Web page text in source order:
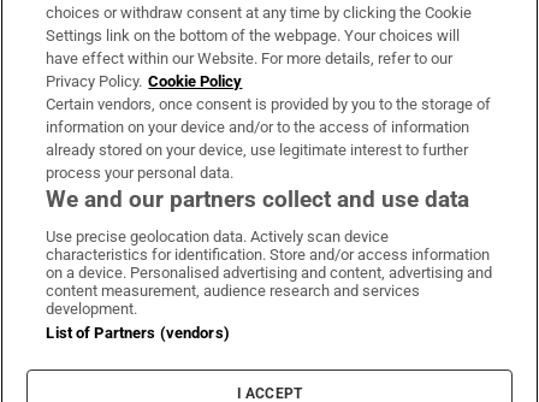
Irish Times Products & Services
OUR PARTNERS:
Irish Times on WhatsApp
Irish Times on Facebook
Irish Times on X
Irish Times on LinkedIn
Irish Times on Instagram
Terms & Conditions
Cookie Information
Cookie Settings
choices or withdraw consent at any time by clicking the Cookie
Settings link on the bottom of the webpage. Your choices will
have effect within our Website. For more details, refer to our
Privacy Policy. Cookie Policy
Certain vendors, once consent is provided by you to the storage of
information on your device and/or to the access of information
already stored on your device, use legitimate interest to further
process your personal data.
We and our partners collect and use data
Use precise geolocation data. Actively scan device
characteristics for identification. Store and/or access information
on a device. Personalised advertising and content, advertising and
content measurement, audience research and services
development.
List of Partners (vendors)
I ACCEPT